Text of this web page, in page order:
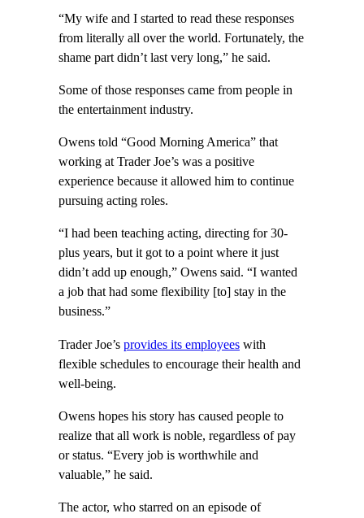
“My wife and I started to read these responses
from literally all over the world. Fortunately, the
shame part didn’t last very long,” he said.
Some of those responses came from people in
the entertainment industry.
Owens told “Good Morning America” that
working at Trader Joe’s was a positive
experience because it allowed him to continue
pursuing acting roles.
“I had been teaching acting, directing for 30-
plus years, but it got to a point where it just
didn’t add up enough,” Owens said. “I wanted
a job that had some flexibility [to] stay in the
business.”
Trader Joe’s provides its employees with
flexible schedules to encourage their health and
well-being.
Owens hopes his story has caused people to
realize that all work is noble, regardless of pay
or status. “Every job is worthwhile and
valuable,” he said.
The actor, who starred on an episode of